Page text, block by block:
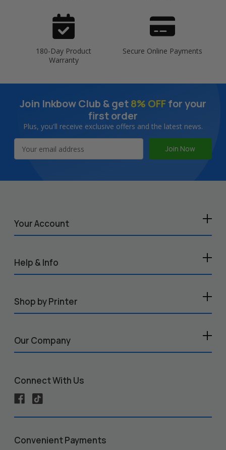
180-Day Product
Warranty
Secure Online Payments
Join Inkbow Club & get8% OFFfor your
first order
Plus, you'll receive exclusive offers and the latest news.
Address
Your Account
Help & Info
Shop by Printer
Our Company
Connect With Us
Convenient Payments